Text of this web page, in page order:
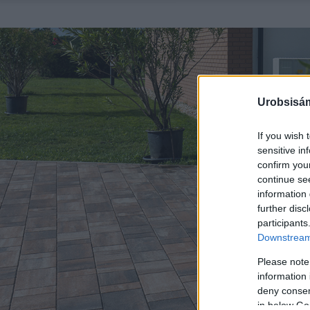
If you wish
sensitive
confirm
continue
information
further
Please
information
deny
in below